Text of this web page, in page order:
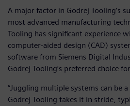
A major factor in Godrej Tooling’s
most advanced manufacturing
Tooling has significant experience
computer-aided design (CAD)
software from Siemens Digital
Godrej Tooling’s preferred choice
“Juggling multiple systems can be
Godrej Tooling takes it in stride,